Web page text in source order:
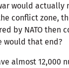
would actually
conflict zone,
by NATO then
would that end?
almost 12,000